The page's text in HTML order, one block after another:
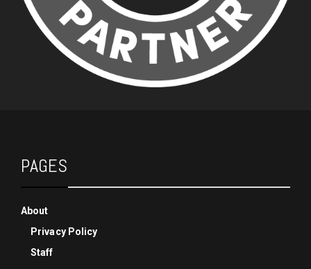
PAGES
About
Privacy Policy
Staff